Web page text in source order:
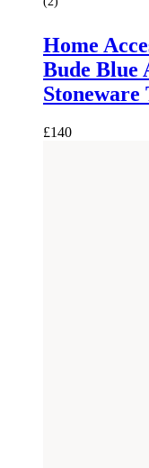
Home
Bude Blue
Stoneware
£140